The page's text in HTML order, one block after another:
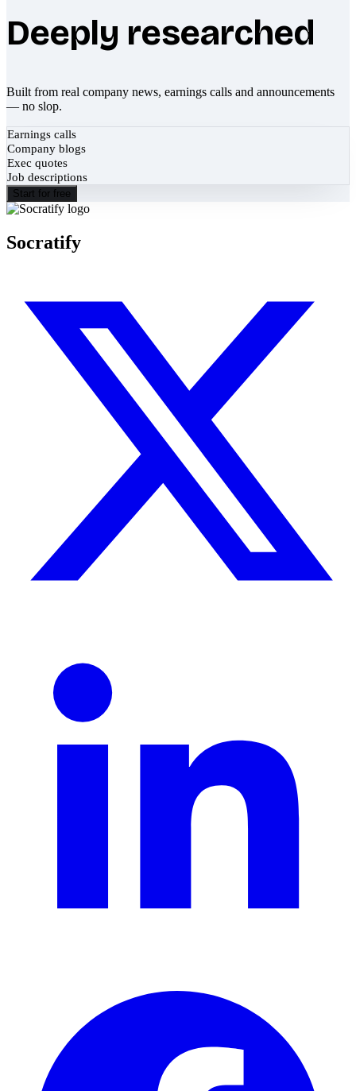
Deeply researched
Built from real company news, earnings calls and announcements
— no slop.
Earnings calls
Company blogs
Exec quotes
Job descriptions
Start for free
Socratify